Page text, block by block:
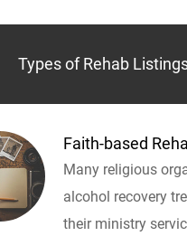
Types of Rehab
Faith-based
Many religious
alcohol recovery
their ministry